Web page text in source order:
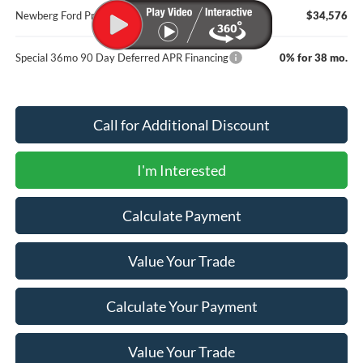
Newberg Ford Price
$34,576
Special 36mo 90 Day Deferred APR Financing 0% for 38 mo.
Call for Additional Discount
I'm Interested
Calculate Payment
Value Your Trade
Calculate Your Payment
Value Your Trade